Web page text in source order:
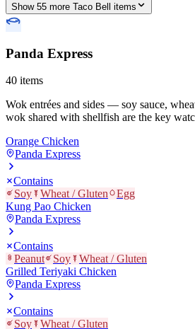
Show 55 more Taco Bell items
Panda Express
40 items
Wok entrées and sides — soy sauce,
wok shared with shellfish are the key
Orange Chicken
Panda Express
Contains
Soy
Wheat / Gluten
Egg
Kung Pao Chicken
Panda Express
Contains
Peanut
Soy
Wheat / Gluten
Grilled Teriyaki Chicken
Panda Express
Contains
Soy
Wheat / Gluten